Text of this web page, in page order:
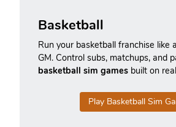
Basketball
Run your basketball franchise like
GM. Control subs, matchups, and
basketball sim games built on
Play Basketball Sim